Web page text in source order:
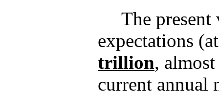
The present
expectations
trillion,
current annual